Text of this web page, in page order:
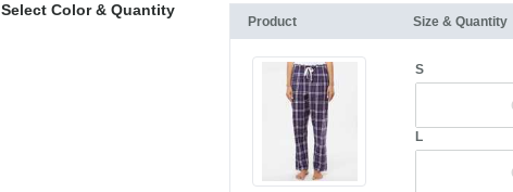
Select Color & Quantity
Product Size & Quantity
S
L